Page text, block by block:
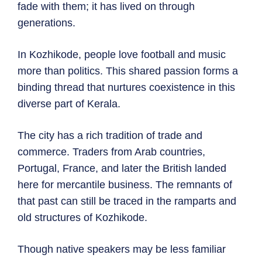
fade with them; it has lived on through
generations.
In Kozhikode, people love football and music
more than politics. This shared passion forms a
binding thread that nurtures coexistence in this
diverse part of Kerala.
The city has a rich tradition of trade and
commerce. Traders from Arab countries,
Portugal, France, and later the British landed
here for mercantile business. The remnants of
that past can still be traced in the ramparts and
old structures of Kozhikode.
Though native speakers may be less familiar